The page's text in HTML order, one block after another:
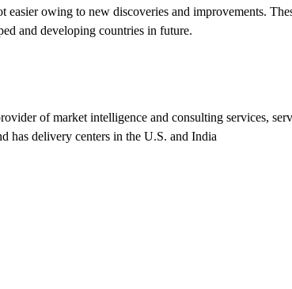
easier owing to new discoveries and improvements.
and developing countries in future.
of market intelligence and consulting services,
has delivery centers in the U.S. and India